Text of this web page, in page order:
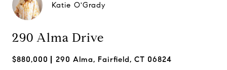
Katie O'Grady
290 Alma Drive
$880,000 290 Alma, Fairfield, CT 06824